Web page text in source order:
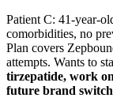
Patient C: 41-year-
comorbidities, no
Plan covers
attempts. Wants to
tirzepatide, work
future brand